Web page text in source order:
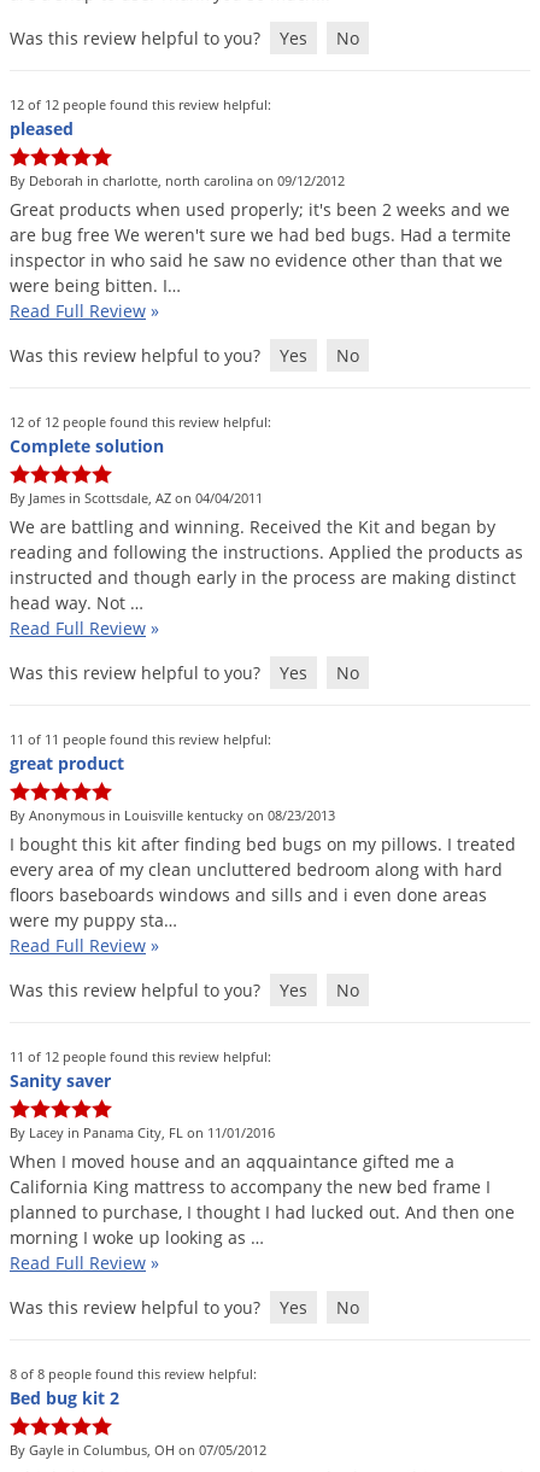
Was this review helpful to you?
Yes No
12 of 12 people found this review helpful:
pleased
By Deborah in charlotte, north carolina on 09/12/2012
Great products when used properly; it's been 2 weeks and we
are bug free We weren't sure we had bed bugs. Had a termite
inspector in who said he saw no evidence other than that we
were being bitten. I…
Read Full Review »
Was this review helpful to you?
Yes No
12 of 12 people found this review helpful:
Complete solution
By James in Scottsdale, AZ on 04/04/2011
We are battling and winning. Received the Kit and began by
reading and following the instructions. Applied the products as
instructed and though early in the process are making distinct
head way. Not …
Read Full Review »
Was this review helpful to you?
Yes No
11 of 11 people found this review helpful:
great product
By Anonymous in Louisville kentucky on 08/23/2013
I bought this kit after finding bed bugs on my pillows. I treated
every area of my clean uncluttered bedroom along with hard
floors baseboards windows and sills and i even done areas
were my puppy sta…
Read Full Review »
Was this review helpful to you?
Yes No
11 of 12 people found this review helpful:
Sanity saver
By Lacey in Panama City, FL on 11/01/2016
When I moved house and an aqquaintance gifted me a
California King mattress to accompany the new bed frame I
planned to purchase, I thought I had lucked out. And then one
morning I woke up looking as …
Read Full Review »
Was this review helpful to you?
Yes No
8 of 8 people found this review helpful:
Bed bug kit 2
By Gayle in Columbus, OH on 07/05/2012